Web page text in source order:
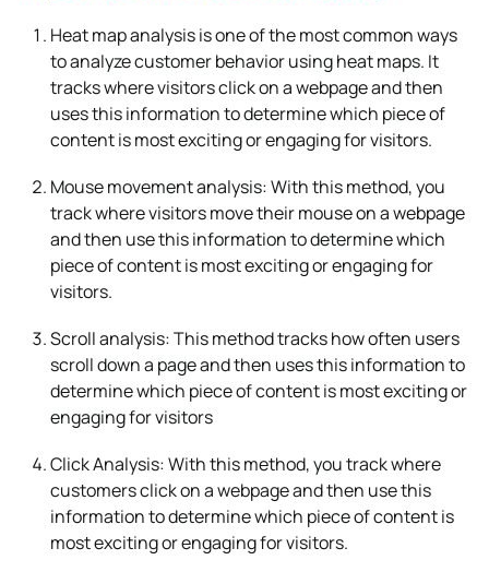
Heat map analysis is one of the most common ways
to analyze customer behavior using heat maps. It
tracks where visitors click on a webpage and then
uses this information to determine which piece of
content is most exciting or engaging for visitors.
Mouse movement analysis: With this method, you
track where visitors move their mouse on a webpage
and then use this information to determine which
piece of content is most exciting or engaging for
visitors.
Scroll analysis: This method tracks how often users
scroll down a page and then uses this information to
determine which piece of content is most exciting or
engaging for visitors
Click Analysis: With this method, you track where
customers click on a webpage and then use this
information to determine which piece of content is
most exciting or engaging for visitors.